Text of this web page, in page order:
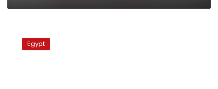
Egyptian
MuseumEgypt